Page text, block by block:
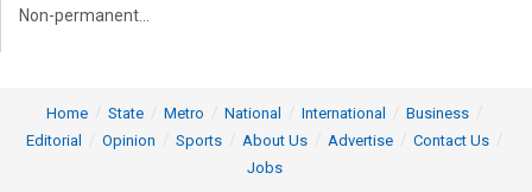
Non-permanent...
Home State Metro National International
Business
Editorial
Opinion Sports About Us Advertise
Contact Us
Jobs